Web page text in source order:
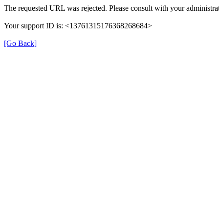
The requested URL was rejected. Please consult with your
Your support ID is: <13761315176368268684>
[Go Back]